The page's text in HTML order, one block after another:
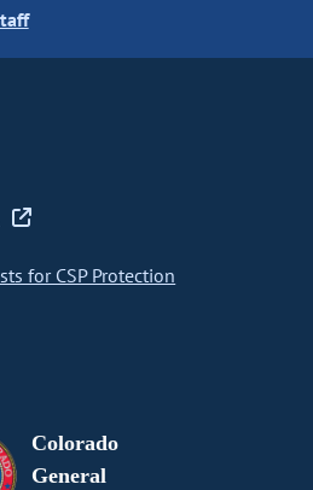
for CSP Protection
Colorado
General